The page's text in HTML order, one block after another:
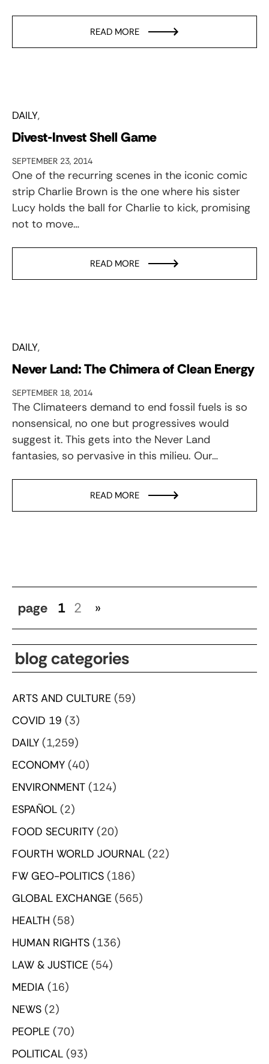
READ MORE
DAILY
Divest-Invest Shell Game
SEPTEMBER 23, 2014
One of the recurring scenes in the iconic comic
strip Charlie Brown is the one where his sister
Lucy holds the ball for Charlie to kick, promising
not to move…
READ MORE
DAILY
Never Land: The Chimera of Clean Energy
SEPTEMBER 18, 2014
The Climateers demand to end fossil fuels is so
nonsensical, no one but progressives would
suggest it. This gets into the Never Land
fantasies, so pervasive in this milieu. Our…
READ MORE
page 1 2 »
blog categories
ARTS AND CULTURE (59)
COVID 19 (3)
DAILY (1,259)
ECONOMY (40)
ENVIRONMENT (124)
ESPAÑOL (2)
FOOD SECURITY (20)
FOURTH WORLD JOURNAL (22)
FW GEO-POLITICS (186)
GLOBAL EXCHANGE (565)
HEALTH (58)
HUMAN RIGHTS (136)
LAW & JUSTICE (54)
MEDIA (16)
NEWS (2)
PEOPLE (70)
POLITICAL (93)